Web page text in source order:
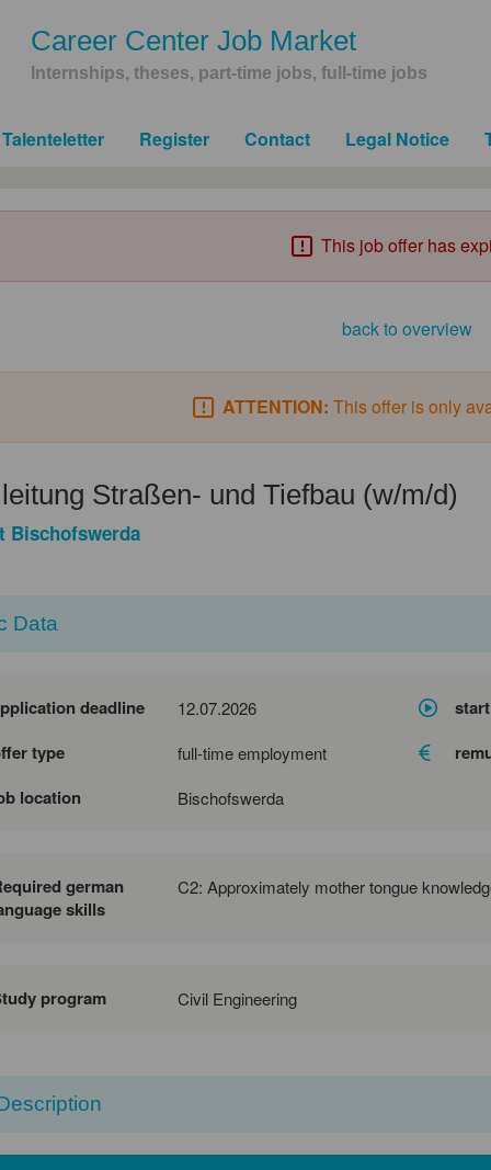
Career Center Job Market
Internships, theses, part-time jobs, full-time jobs
Talenteletter Register Contact Legal Notice
This job offer has
back to overview
ATTENTION: This offer is only
Straßen- und Tiefbau (w/m/d)
Bischofswerda
Data
deadline 12.07.2026
type full-time employment
location Bischofswerda
german
skills
C2: Approximately mother tongue
program Civil Engineering